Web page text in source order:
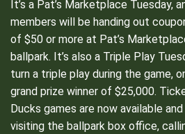
It’s a Pat’s Marketplace Tuesday,
members will be handing out
of $50 or more at Pat’s
ballpark. It’s also a Triple Play
turn a triple play during the game,
grand prize winner of $25,000.
Ducks games are now available
visiting the ballpark box office,